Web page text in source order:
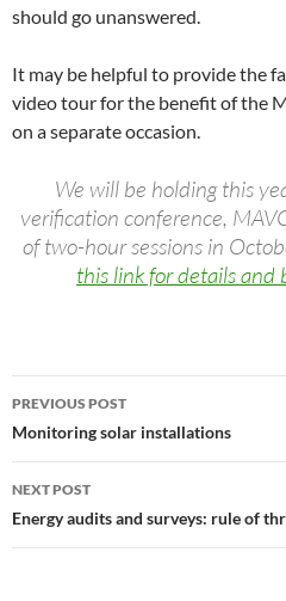
should go unanswered.
It may be helpful to provide the
video tour for the benefit of the
on a separate occasion.
We will be holding this
verification conference,
of two-hour sessions in
this link for details and
Post
navigation
PREVIOUS POST
Monitoring solar installations
NEXT POST
Energy audits and surveys: rule of